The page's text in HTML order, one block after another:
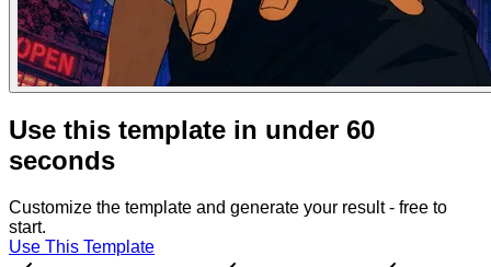
Use this template in under 60
seconds
Customize the template and generate your result - free to
start.
Use This Template